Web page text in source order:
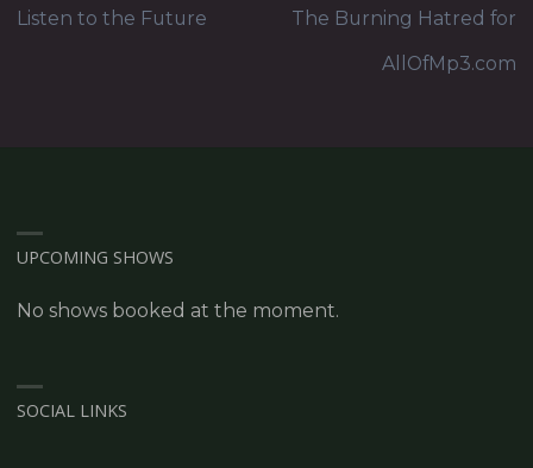
Listen to the Future
The Burning Hatred for
AllOfMp3.com
UPCOMING SHOWS
No shows booked at the moment.
SOCIAL LINKS